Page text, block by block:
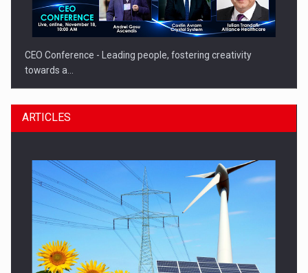
CEO Conference - Leading people, fostering creativity
towards a…
CEO Conference - Shaping The Future - Technology and…
ARTICLES